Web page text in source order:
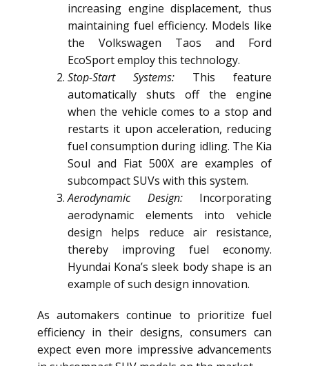
increasing engine displacement, thus
maintaining fuel efficiency. Models like
the Volkswagen Taos and Ford
EcoSport employ this technology.
Stop-Start Systems: This feature
automatically shuts off the engine
when the vehicle comes to a stop and
restarts it upon acceleration, reducing
fuel consumption during idling. The Kia
Soul and Fiat 500X are examples of
subcompact SUVs with this system.
Aerodynamic Design: Incorporating
aerodynamic elements into vehicle
design helps reduce air resistance,
thereby improving fuel economy.
Hyundai Kona’s sleek body shape is an
example of such design innovation.
As automakers continue to prioritize fuel
efficiency in their designs, consumers can
expect even more impressive advancements